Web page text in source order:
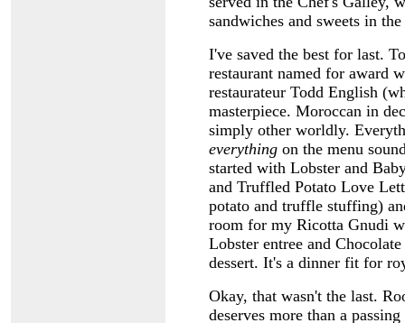
sandwiches and sweets in
I've saved the best for last.
restaurant named for award
restaurateur Todd English
masterpiece. Moroccan in
simply other worldly.
everything on the menu
started with Lobster and
and Truffled Potato Love
potato and truffle stuffing)
room for my Ricotta Gnudi
Lobster entree and
dessert. It's a dinner fit for
Okay, that wasn't the last.
deserves more than a